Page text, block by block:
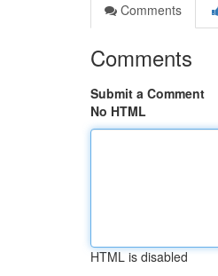
Comments
Comments
Submit a Comment
No HTML
HTML is disabled